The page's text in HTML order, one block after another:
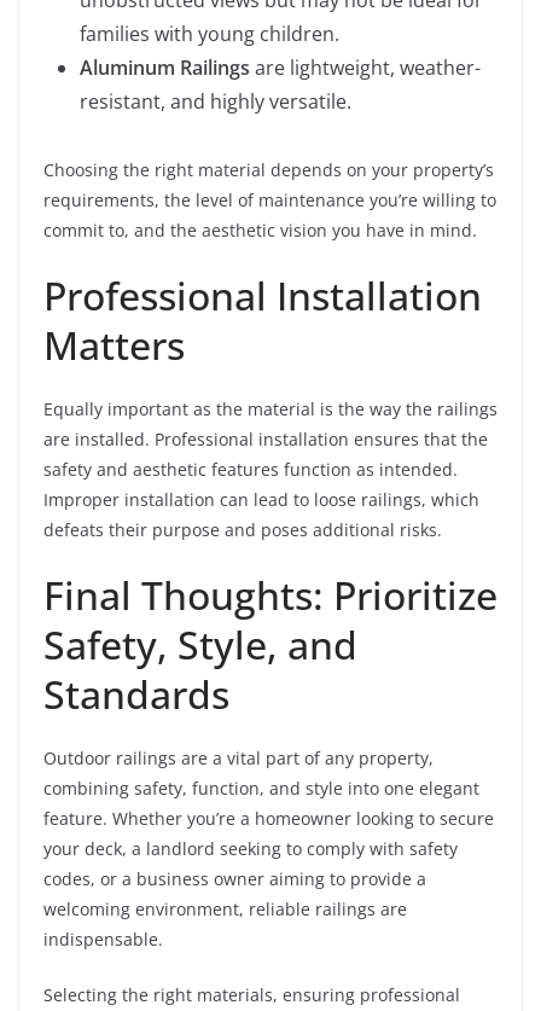
families with young children.
Aluminum Railings are lightweight, weather-
resistant, and highly versatile.
Choosing the right material depends on your property’s
requirements, the level of maintenance you’re willing to
commit to, and the aesthetic vision you have in mind.
Professional Installation
Matters
Equally important as the material is the way the railings
are installed. Professional installation ensures that the
safety and aesthetic features function as intended.
Improper installation can lead to loose railings, which
defeats their purpose and poses additional risks.
Final Thoughts: Prioritize
Safety, Style, and
Standards
Outdoor railings are a vital part of any property,
combining safety, function, and style into one elegant
feature. Whether you’re a homeowner looking to secure
your deck, a landlord seeking to comply with safety
codes, or a business owner aiming to provide a
welcoming environment, reliable railings are
indispensable.
Selecting the right materials, ensuring professional